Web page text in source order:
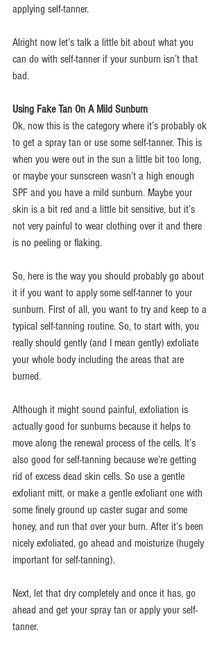
applying self-tanner.
Alright now let’s talk a little bit about what you
can do with self-tanner if your sunburn isn’t that
bad.
Using Fake Tan On A Mild Sunburn
Ok, now this is the category where it’s probably ok
to get a spray tan or use some self-tanner. This is
when you were out in the sun a little bit too long,
or maybe your sunscreen wasn’t a high enough
SPF and you have a mild sunburn. Maybe your
skin is a bit red and a little bit sensitive, but it’s
not very painful to wear clothing over it and there
is no peeling or flaking.
So, here is the way you should probably go about
it if you want to apply some self-tanner to your
sunburn. First of all, you want to try and keep to a
typical self-tanning routine. So, to start with, you
really should gently (and I mean gently) exfoliate
your whole body including the areas that are
burned.
Although it might sound painful, exfoliation is
actually good for sunburns because it helps to
move along the renewal process of the cells. It’s
also good for self-tanning because we’re getting
rid of excess dead skin cells. So use a gentle
exfoliant mitt, or make a gentle exfoliant one with
some finely ground up caster sugar and some
honey, and run that over your burn. After it’s been
nicely exfoliated, go ahead and moisturize (hugely
important for self-tanning).
Next, let that dry completely and once it has, go
ahead and get your spray tan or apply your self-
tanner.